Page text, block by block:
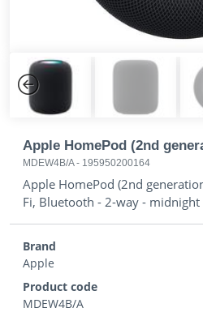
Previous
Apple HomePod (2nd
MDEW4B/A- 195950200164
Apple HomePod (2nd
Fi, Bluetooth - 2-way - midnight
Brand
Apple
Product code
MDEW4B/A